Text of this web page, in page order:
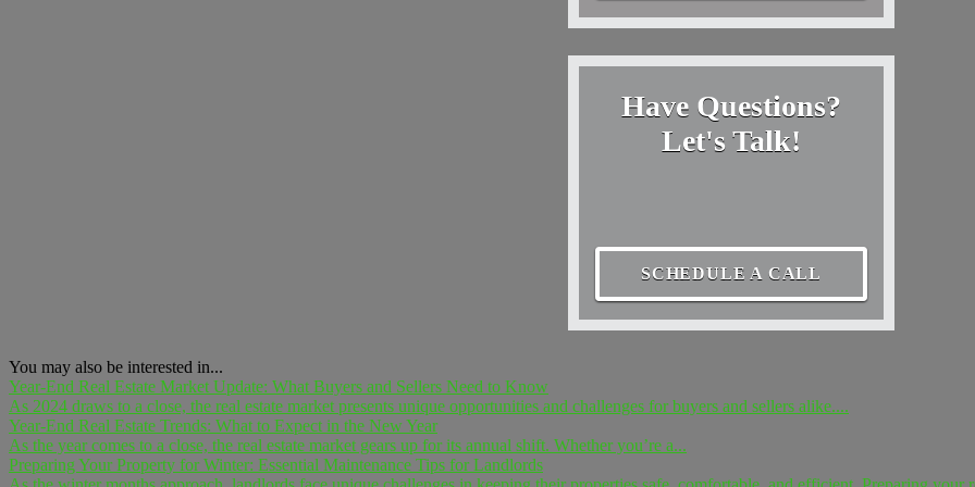
Have Questions?
Let's Talk!
SCHEDULE A CALL
You may also be interested in...
Year-End Real Estate Market Update: What Buyers and Sellers Need to Know
As 2024 draws to a close, the real estate market presents unique opportunities and challenges for buyers and sellers alike....
Year-End Real Estate Trends: What to Expect in the New Year
As the year comes to a close, the real estate market gears up for its annual shift. Whether you’re a...
Preparing Your Property for Winter: Essential Maintenance Tips for Landlords